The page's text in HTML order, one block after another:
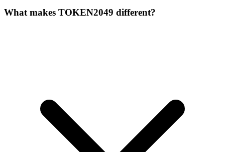
What makes TOKEN2049 different?